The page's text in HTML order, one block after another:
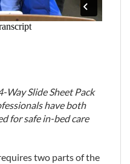
Way Slide Sheet Pack
have both
for safe in-bed care
two parts of the